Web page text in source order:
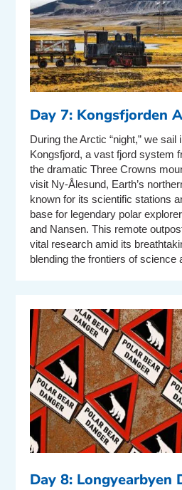
Day 7: Kongsfjorden
During the Arctic “night,” we sail
Kongsfjord, a vast fjord system
the dramatic Three Crowns
visit Ny-Ålesund, Earth’s
known for its scientific stations
base for legendary polar
and Nansen. This remote
vital research amid its
blending the frontiers of science
Day 8: Longyearbyen